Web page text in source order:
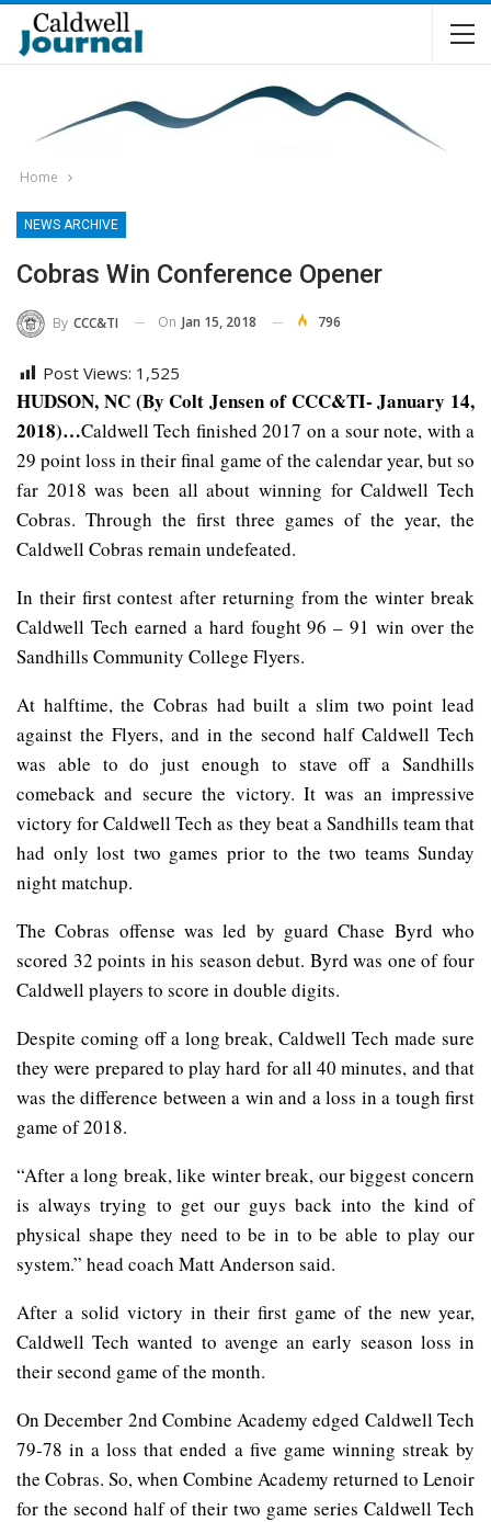
Home
NEWS ARCHIVE
Cobras Win Conference Opener
By CCC&TI On Jan 15, 2018 796
Post Views: 1,525
HUDSON, NC (By Colt Jensen of CCC&TI- January 14,
2018)…Caldwell Tech finished 2017 on a sour note, with a
29 point loss in their final game of the calendar year, but so
far 2018 was been all about winning for Caldwell Tech
Cobras. Through the first three games of the year, the
Caldwell Cobras remain undefeated.
In their first contest after returning from the winter break
Caldwell Tech earned a hard fought 96 – 91 win over the
Sandhills Community College Flyers.
At halftime, the Cobras had built a slim two point lead
against the Flyers, and in the second half Caldwell Tech
was able to do just enough to stave off a Sandhills
comeback and secure the victory. It was an impressive
victory for Caldwell Tech as they beat a Sandhills team that
had only lost two games prior to the two teams Sunday
night matchup.
The Cobras offense was led by guard Chase Byrd who
scored 32 points in his season debut. Byrd was one of four
Caldwell players to score in double digits.
Despite coming off a long break, Caldwell Tech made sure
they were prepared to play hard for all 40 minutes, and that
was the difference between a win and a loss in a tough first
game of 2018.
“After a long break, like winter break, our biggest concern
is always trying to get our guys back into the kind of
physical shape they need to be in to be able to play our
system.” head coach Matt Anderson said.
After a solid victory in their first game of the new year,
Caldwell Tech wanted to avenge an early season loss in
their second game of the month.
On December 2nd Combine Academy edged Caldwell Tech
79-78 in a loss that ended a five game winning streak by
the Cobras. So, when Combine Academy returned to Lenoir
for the second half of their two game series Caldwell Tech